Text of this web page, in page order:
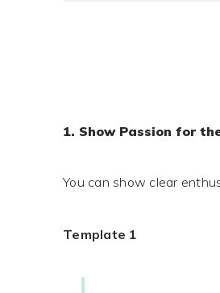
1. Show Passion for
You can show clear
Template 1